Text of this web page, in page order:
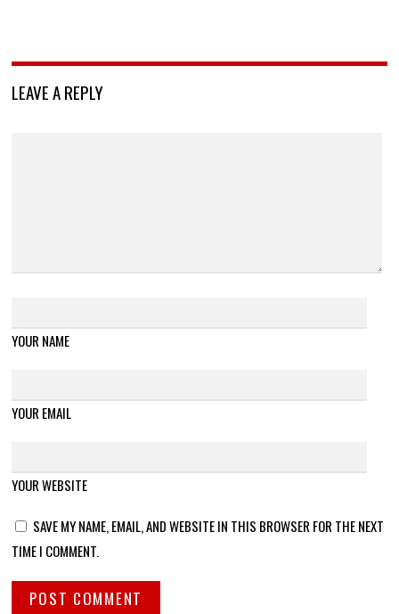
LEAVE A REPLY
YOUR NAME
YOUR EMAIL
YOUR WEBSITE
SAVE MY NAME, EMAIL, AND WEBSITE IN THIS BROWSER FOR THE NEXT
TIME I COMMENT.